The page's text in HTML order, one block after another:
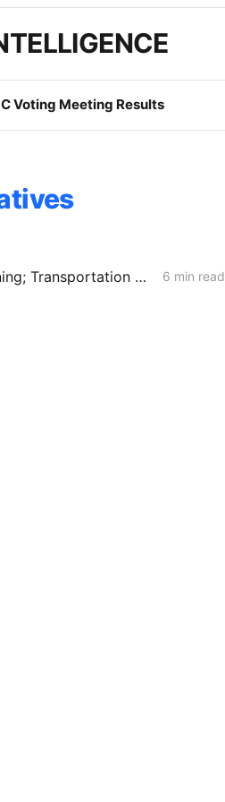
Voting Meeting Results
WEDNESDAY AGGREGATE: Integrated Resource Planning; Transportation Electrification; Long-Term Gas Planning 6 min read